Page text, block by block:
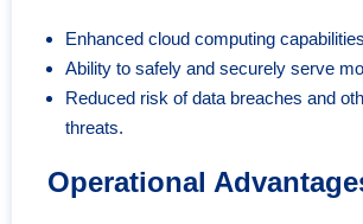
Enhanced cloud computing
Ability to safely and securely serve
Reduced risk of data breaches and
threats.
Operational